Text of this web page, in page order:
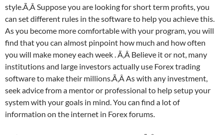
style.Ã‚Â Suppose you are looking for short term profits, you
can set different rules in the software to help you achieve this.
As you become more comfortable with your program, you will
find that you can almost pinpoint how much and how often
you will make money each week . Ã‚Â Believe it or not, many
institutions and large investors actually use Forex trading
software to make their millions.Ã‚Â As with any investment,
seek advice from a mentor or professional to help setup your
system with your goals in mind. You can find a lot of
information on the internet in Forex forums.